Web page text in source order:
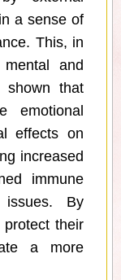
a sense of
This, in
and
shown that
emotional
effects on
increased
immune
By
protect their
a more